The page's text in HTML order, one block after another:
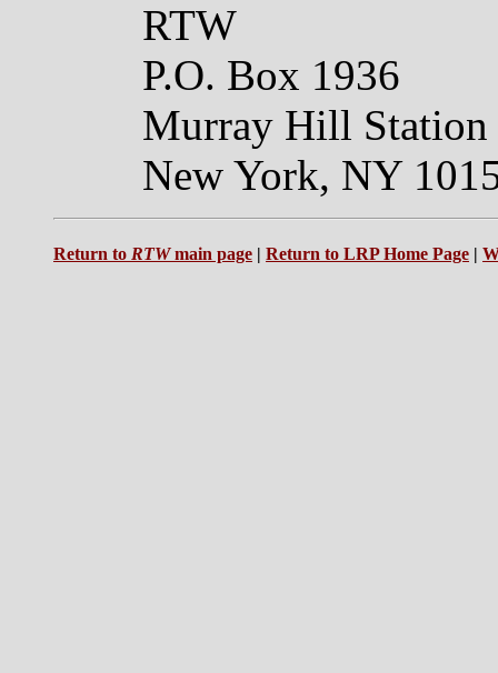
RTW
P.O. Box 1936
Murray Hill Station
New York, NY
Return to RTWmain page | Return to LRP Home Page |